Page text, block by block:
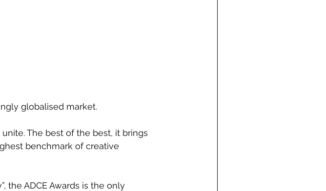
globalised market.
The best of the best, it brings
benchmark of creative
the ADCE Awards is the only